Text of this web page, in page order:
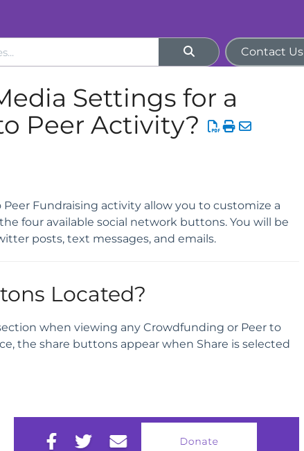
Contact Us
Settings for a
Peer Activity?
Fundraising activity allow you to customize a
four available social network buttons. You will be
posts, text messages, and emails.
Located?
when viewing any Crowdfunding or Peer to
the share buttons appear when Share is selected